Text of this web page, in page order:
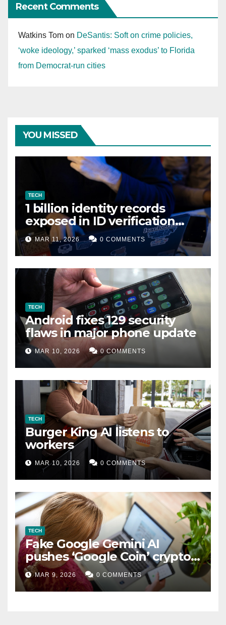
Recent Comments
Watkins Tom on DeSantis: Soft on crime policies,
‘woke ideology,’ sparked ‘mass exodus’ to Florida
from Democrat-run cities
YOU MISSED
TECH
1 billion identity records
exposed in ID verification
data leak
MAR 11, 2026 0 COMMENTS
TECH
Android fixes 129 security
flaws in major phone update
MAR 10, 2026 0 COMMENTS
TECH
Burger King AI listens to
workers
MAR 10, 2026 0 COMMENTS
TECH
Fake Google Gemini AI
pushes ‘Google Coin’ crypto
scam
MAR 9, 2026 0 COMMENTS